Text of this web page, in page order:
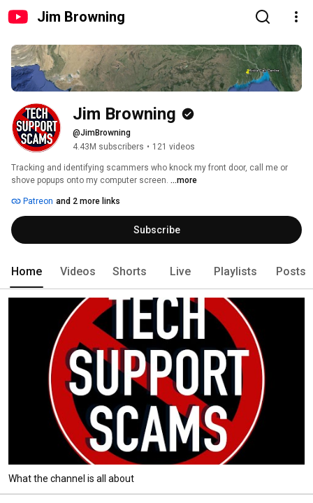
Jim Browning
Jim Browning
@JimBrowning
4.43M subscribers • 121 videos
Tracking and identifying scammers who knock my front door, call me or
shove popups onto my computer screen. ...more
Patreon and 2 more links
Subscribe
Home Videos Shorts Live Playlists Posts
What the channel is all about